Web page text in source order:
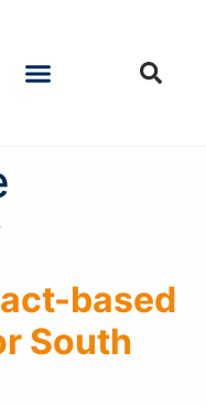
based
South